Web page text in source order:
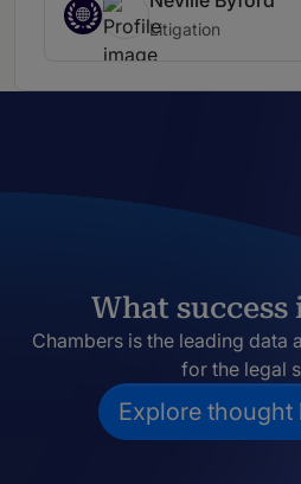
Litigation
What
Chambers is the leading data
for the legal
Explore thought